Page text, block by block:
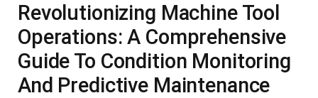
Revolutionizing Machine Tool
Operations: A Comprehensive
Guide To Condition Monitoring
And Predictive Maintenance